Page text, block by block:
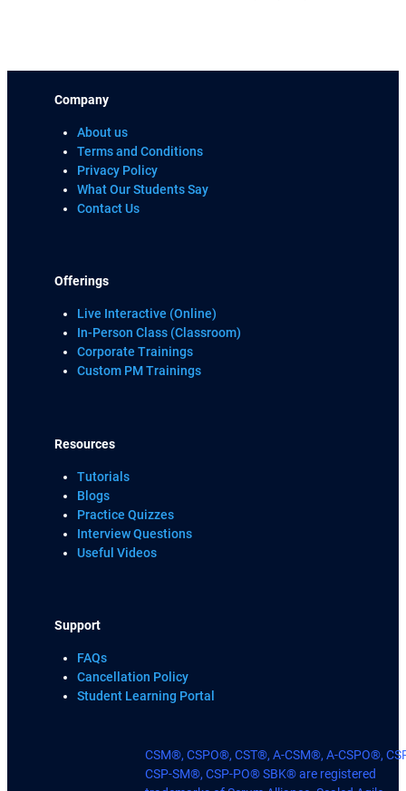
Company
About us
Terms and Conditions
Privacy Policy
What Our Students Say
Contact Us
Offerings
Live Interactive (Online)
In-Person Class (Classroom)
Corporate Trainings
Custom PM Trainings
Resources
Tutorials
Blogs
Practice Quizzes
Interview Questions
Useful Videos
Support
FAQs
Cancellation Policy
Student Learning Portal
CSM®, CSPO®, CST®, A-CSM®, A-CSPO®,
CSP-SM®, CSP-PO® SBK® are registered